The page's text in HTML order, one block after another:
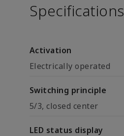
Specifications
Activation
Electrically operated
Switching principle
5/3, closed center
LED status display